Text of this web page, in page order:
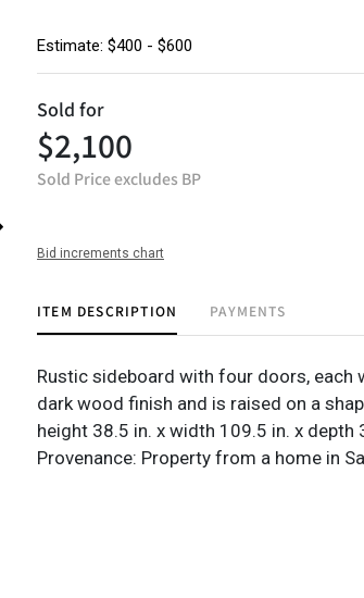
Estimate: $400 - $600
Sold for
$2,100
Sold Price excludes BP
Bid increments chart
ITEM DESCRIPTION PAYMENTS
Rustic sideboard with four doors, each
dark wood finish and is raised on a
height 38.5 in. x width 109.5 in. x depth
Provenance: Property from a home in